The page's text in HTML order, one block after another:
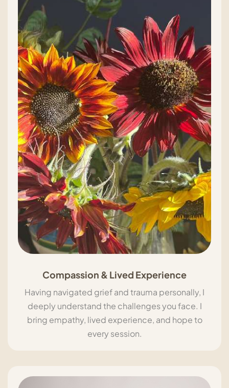
Compassion & Lived Experience
Having navigated grief and trauma personally, I
deeply understand the challenges you face. I
bring empathy, lived experience, and hope to
every session.